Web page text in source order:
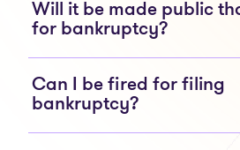
Will it be made public
for bankruptcy?
Can I be fired for filing
bankruptcy?